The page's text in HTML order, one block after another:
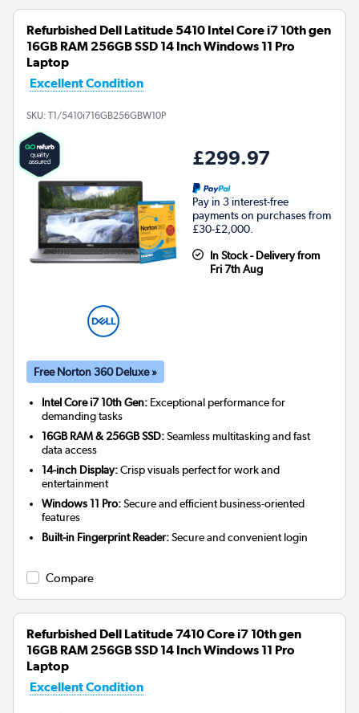
Refurbished Dell Latitude 5410 Intel Core i7 10th gen
16GB RAM 256GB SSD 14 Inch Windows 11 Pro
Laptop
Excellent Condition
SKU: T1/5410i716GB256GBW10P
£299.97
Pay in 3 interest-free
payments on purchases from
£30-£2,000.
In Stock - Delivery from
Fri 7th Aug
Free Norton 360 Deluxe »
Intel Core i7 10th Gen: Exceptional performance for
demanding tasks
16GB RAM & 256GB SSD:Seamless multitasking and fast
data access
14-inch Display:Crisp visuals perfect for work and
entertainment
Windows 11 Pro:Secure and efficient business-oriented
features
Built-in Fingerprint Reader:Secure and convenient login
Compare
Refurbished Dell Latitude 7410 Core i7 10th gen
16GB RAM 256GB SSD 14 Inch Windows 11 Pro
Laptop
Excellent Condition